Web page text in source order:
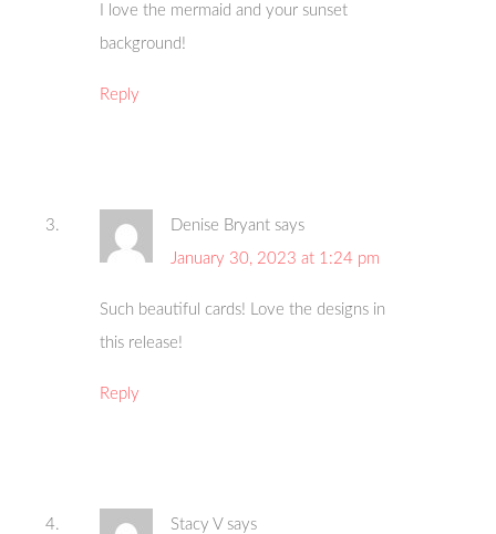
I love the mermaid and your sunset
background!
Reply
Denise Bryant says
January 30, 2023 at 1:24 pm
Such beautiful cards! Love the designs in
this release!
Reply
Stacy V says